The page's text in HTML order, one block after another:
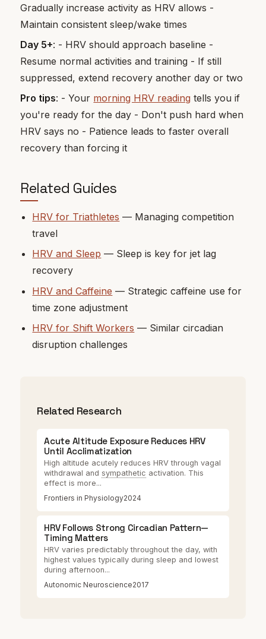
Gradually increase activity as HRV allows -
Maintain consistent sleep/wake times
Day 5+: - HRV should approach baseline -
Resume normal activities and training - If still
suppressed, extend recovery another day or two
Pro tips: - Your morning HRV reading tells you if
you're ready for the day - Don't push hard when
HRV says no - Patience leads to faster overall
recovery than forcing it
Related Guides
HRV for Triathletes — Managing competition
travel
HRV and Sleep — Sleep is key for jet lag
recovery
HRV and Caffeine — Strategic caffeine use for
time zone adjustment
HRV for Shift Workers — Similar circadian
disruption challenges
Related Research
Acute Altitude Exposure Reduces HRV
Until Acclimatization
High altitude acutely reduces HRV through vagal
withdrawal andsympathetic activation. This
effect is more...
Frontiers in Physiology2024
HRV Follows Strong Circadian Pattern—
Timing Matters
HRV varies predictably throughout the day, with
highest values typically during sleep and lowest
during afternoon...
Autonomic Neuroscience2017